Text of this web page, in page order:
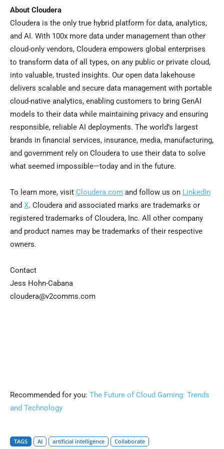
About Cloudera
Cloudera is the only true hybrid platform for data, analytics,
and AI. With 100x more data under management than other
cloud-only vendors, Cloudera empowers global enterprises
to transform data of all types, on any public or private cloud,
into valuable, trusted insights. Our open data lakehouse
delivers scalable and secure data management with portable
cloud-native analytics, enabling customers to bring GenAI
models to their data while maintaining privacy and ensuring
responsible, reliable AI deployments. The world’s largest
brands in financial services, insurance, media, manufacturing,
and government rely on Cloudera to use their data to solve
what seemed impossible—today and in the future.
To learn more, visit Cloudera.com and follow us on LinkedIn
and X. Cloudera and associated marks are trademarks or
registered trademarks of Cloudera, Inc. All other company
and product names may be trademarks of their respective
owners.
Contact
Jess Hohn-Cabana
cloudera@v2comms.com
Recommended for you: The Future of Cloud Gaming: Trends
and Technology
TAGS AI artificial intelligence Collaborate